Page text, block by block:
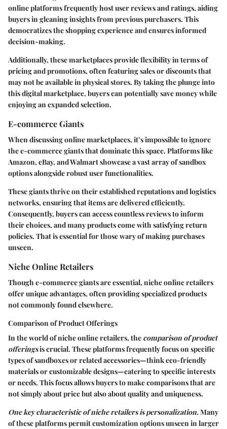
online platforms frequently host user reviews and ratings, aiding
buyers in gleaning insights from previous purchasers. This
democratizes the shopping experience and ensures informed
decision-making.
Additionally, these marketplaces provide flexibility in terms of
pricing and promotions, often featuring sales or discounts that
may not be available in physical stores. By taking the plunge into
this digital marketplace, buyers can potentially save money while
enjoying an expanded selection.
E-commerce Giants
When discussing online marketplaces, it’s impossible to ignore
the e-commerce giants that dominate this space. Platforms like
Amazon, eBay, and Walmart showcase a vast array of sandbox
options alongside robust user functionalities.
These giants thrive on their established reputations and logistics
networks, ensuring that items are delivered efficiently.
Consequently, buyers can access countless reviews to inform
their choices, and many products come with satisfying return
policies. That is essential for those wary of making purchases
unseen.
Niche Online Retailers
Though e-commerce giants are essential, niche online retailers
offer unique advantages, often providing specialized products
not commonly found elsewhere.
Comparison of Product Offerings
In the world of niche online retailers, the comparison of product
offeringsis crucial. These platforms frequently focus on specific
types of sandboxes or related accessories—think eco-friendly
materials or customizable designs—catering to specific interests
or needs. This focus allows buyers to make comparisons that are
not simply about price but also about quality and uniqueness.
One key characteristic of niche retailers is personalization.Many
of these platforms permit customization options unseen in larger